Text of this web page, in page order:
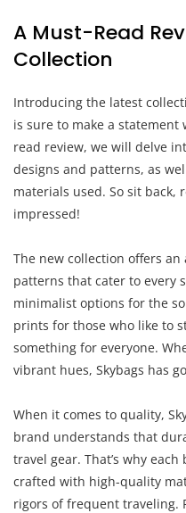
A Must-Read
Collection
Introducing the latest
is sure to make a statement
read review, we will delve
designs and patterns, as
materials used. So sit back,
impressed!
The new collection offers
patterns that cater to every
minimalist options for the
prints for those who like to
something for everyone.
vibrant hues, Skybags has
When it comes to quality,
brand understands that
travel gear. That’s why
crafted with high-quality
rigors of frequent traveling.